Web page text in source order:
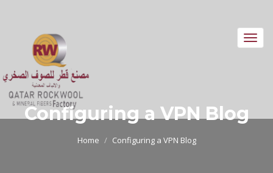
Configuring a VPN Blog
Home Configuring a VPN Blog